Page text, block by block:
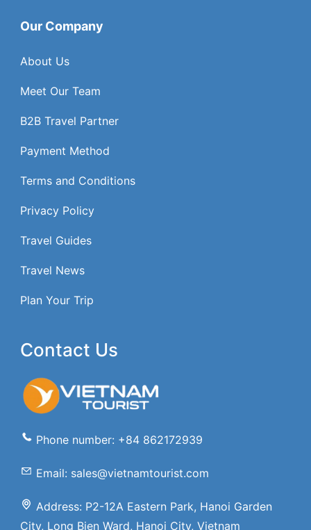
Our Company
About Us
Meet Our Team
B2B Travel Partner
Payment Method
Terms and Conditions
Privacy Policy
Travel Guides
Travel News
Plan Your Trip
Contact Us
Phone number: +84 862172939
Email: sales@vietnamtourist.com
Address: P2-12A Eastern Park, Hanoi Garden
City, Long Bien Ward, Hanoi City, Vietnam